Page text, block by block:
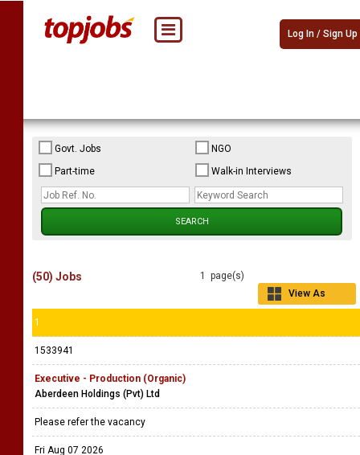
Log In / Sign Up
Govt. Jobs
NGO
Part-time
Walk-in Interviews
1 page(s)
View As
(50) Jobs
1
1533941
Executive - Production (Organic)
Aberdeen Holdings (Pvt) Ltd
Please refer the vacancy
Fri Aug 07 2026